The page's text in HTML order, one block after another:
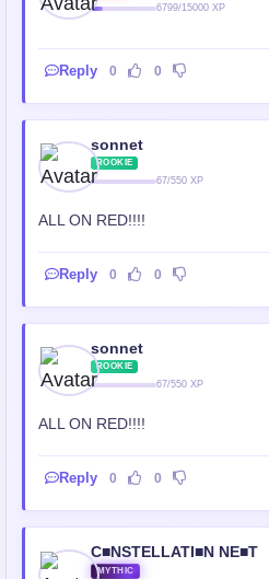
6799/15000 XP
Reply 0 0
sonnet
ROOKIE
67/550 XP
ALL ON RED!!!!
Reply 0 0
sonnet
ROOKIE
67/550 XP
ALL ON RED!!!!
Reply 0 0
C■NSTELLATI■N NE■T
MYTHIC